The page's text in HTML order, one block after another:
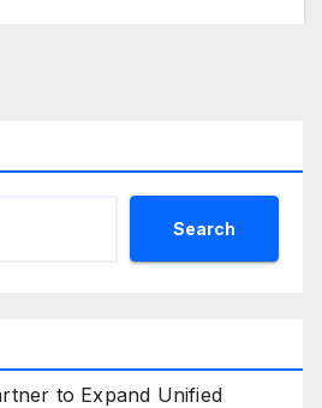
Search
to Expand Unified